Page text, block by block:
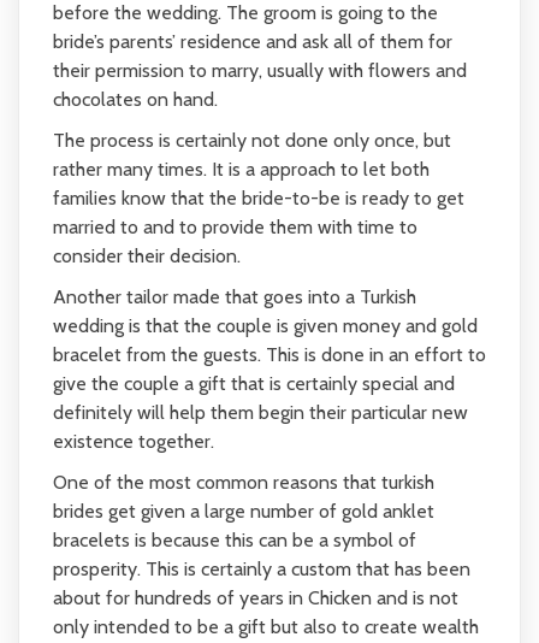
before the wedding. The groom is going to the
bride’s parents’ residence and ask all of them for
their permission to marry, usually with flowers and
chocolates on hand.
The process is certainly not done only once, but
rather many times. It is a approach to let both
families know that the bride-to-be is ready to get
married to and to provide them with time to
consider their decision.
Another tailor made that goes into a Turkish
wedding is that the couple is given money and gold
bracelet from the guests. This is done in an effort to
give the couple a gift that is certainly special and
definitely will help them begin their particular new
existence together.
One of the most common reasons that turkish
brides get given a large number of gold anklet
bracelets is because this can be a symbol of
prosperity. This is certainly a custom that has been
about for hundreds of years in Chicken and is not
only intended to be a gift but also to create wealth